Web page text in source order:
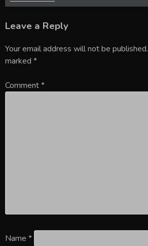
Leave a Reply
Your email address will not be published.
marked *
Comment*
Name *